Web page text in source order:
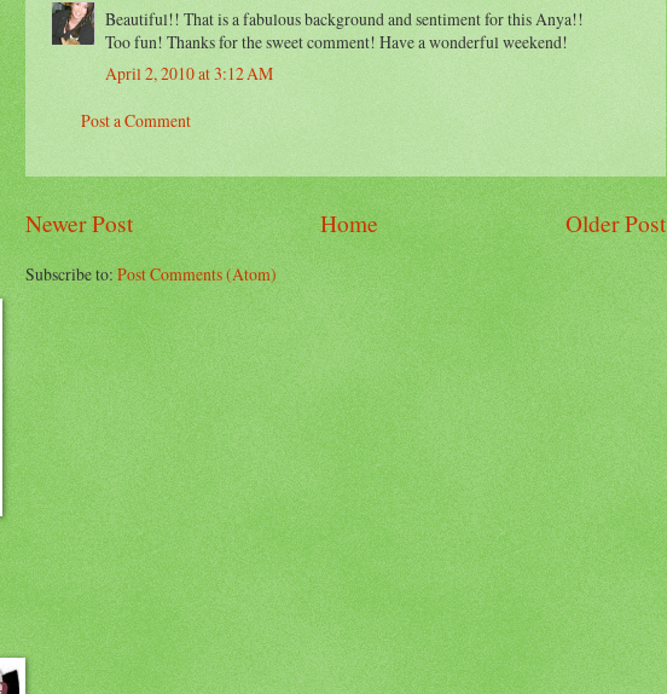
Beautiful!! That is a fabulous background and sentiment for this Anya!!
Too fun! Thanks for the sweet comment! Have a wonderful weekend!
April 2, 2010 at 3:12 AM
Post a Comment
Newer Post Older Post
Home
Subscribe to:Post Comments (Atom)